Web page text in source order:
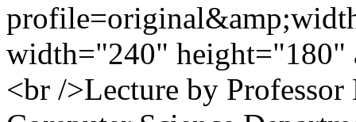
width="240"
<br />Lecture by